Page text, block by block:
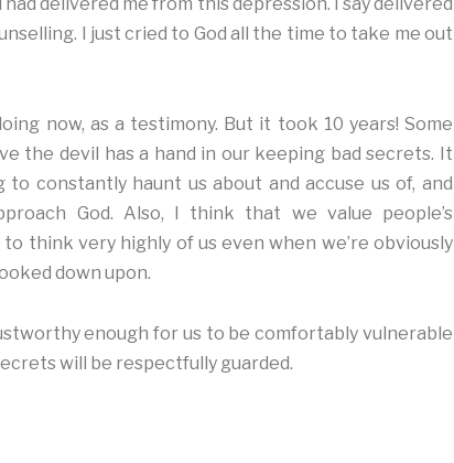
delivered me from this depression. I say delivered
I just cried to God all the time to take me out
now, as a testimony. But it took 10 years! Some
the devil has a hand in our keeping bad secrets. It
constantly haunt us about and accuse us of, and
God. Also, I think that we value people’s
think very highly of us even when we’re obviously
down upon.
enough for us to be comfortably vulnerable
will be respectfully guarded.